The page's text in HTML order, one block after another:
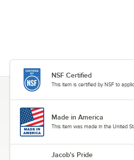
NSF Certified
This item is certified by NSF to
Made in America
This item was made in the United
Jacob's Pride